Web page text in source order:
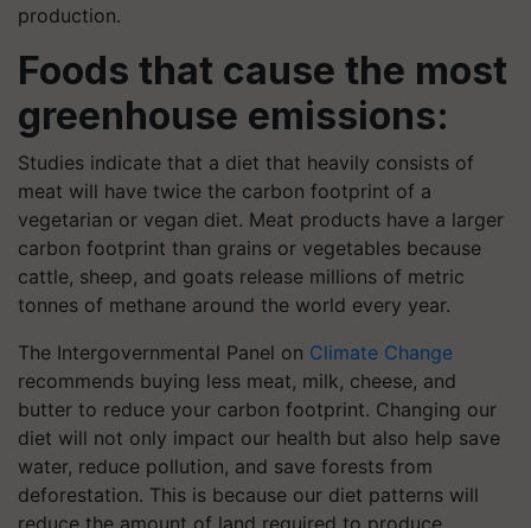
production.
Foods that cause the most
greenhouse emissions:
Studies indicate that a diet that heavily consists of
meat will have twice the carbon footprint of a
vegetarian or vegan diet. Meat products have a larger
carbon footprint than grains or vegetables because
cattle, sheep, and goats release millions of metric
tonnes of methane around the world every year.
The Intergovernmental Panel on Climate Change
recommends buying less meat, milk, cheese, and
butter to reduce your carbon footprint. Changing our
diet will not only impact our health but also help save
water, reduce pollution, and save forests from
deforestation. This is because our diet patterns will
reduce the amount of land required to produce